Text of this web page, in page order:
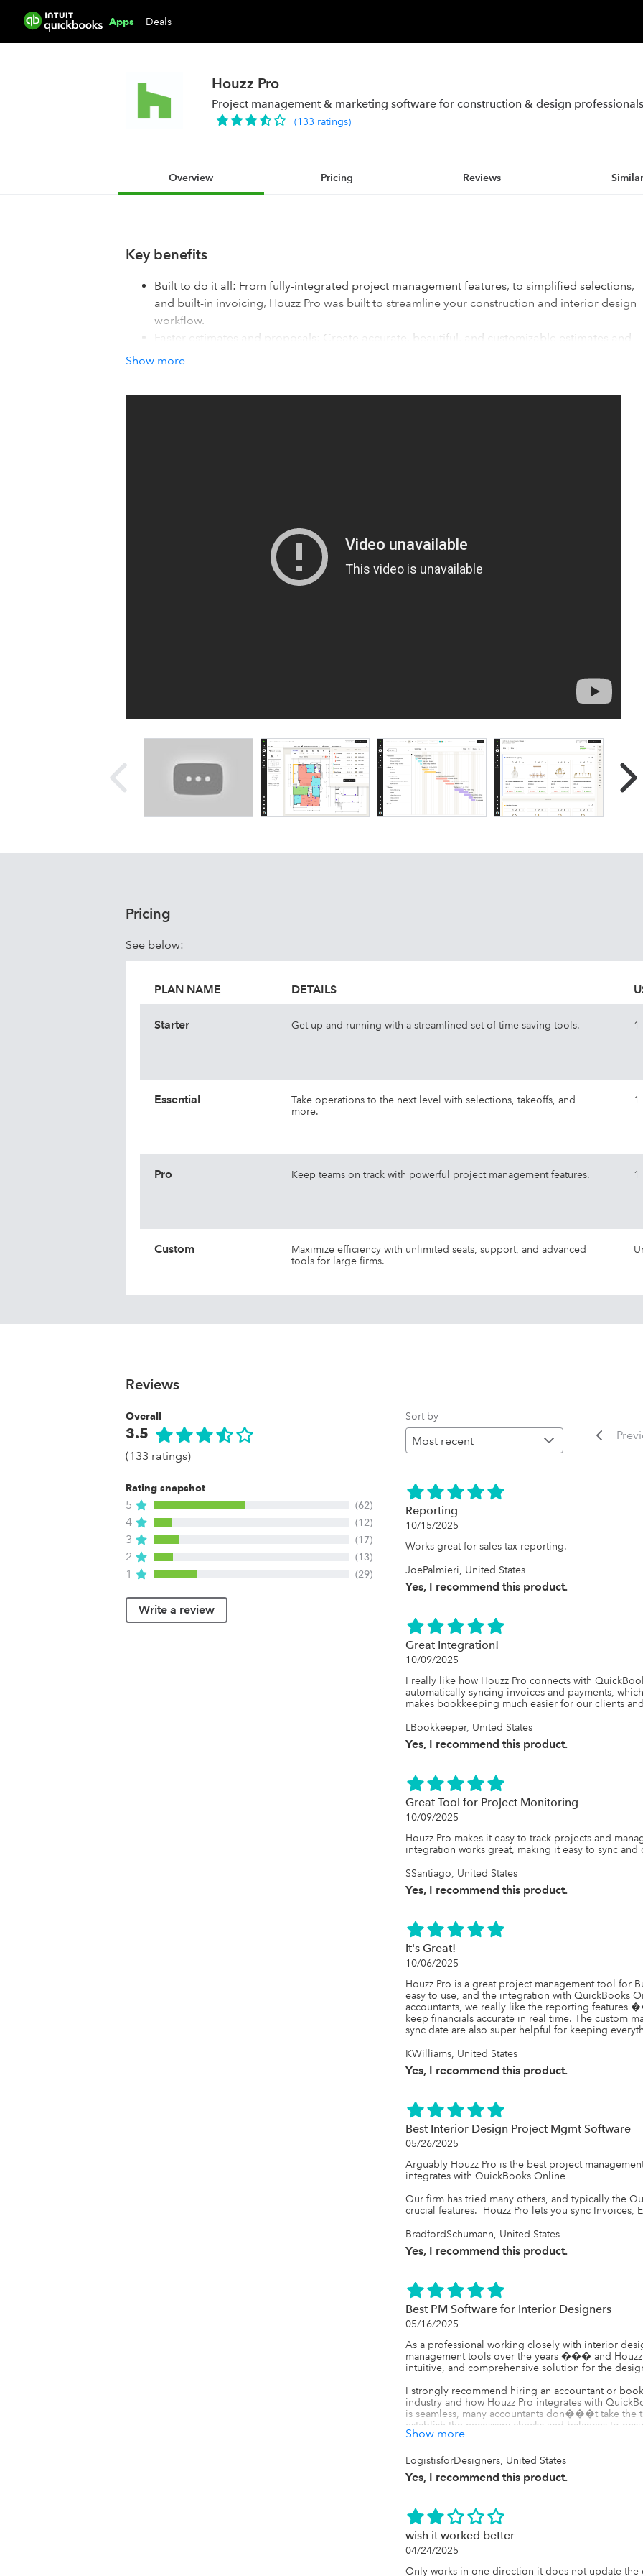
Apps Deals
Houzz Pro
Project management & marketing software for construction & design professionals
(133 ratings)
Overview Pricing Reviews Similar
Key benefits
Built to do it all: From fully-integrated project management features, to simplified selections,
and built-in invoicing, Houzz Pro was built to streamline your construction and interior design
workflow.
Faster estimates and proposals: Create accurate, beautiful, and customizable estimates and
Houzz Pro provides tailored solutions specifically built for your construction or interior design
business' needs. And with seamless QuickBooks Online integration, bookkeeping is easier than ever.
Show more
Pricing
See below:
PLAN NAME DETAILS
Starter Get up and running with a streamlined set of time-saving tools. 1
Essential
Take operations to the next level with selections, takeoffs, and
more.
1
Pro Keep teams on track with powerful project management features. 1
Custom
Maximize efficiency with unlimited seats, support, and advanced
tools for large firms.
Reviews
Overall
3.5
(133 ratings)
Rating snapshot
5 (62)
4 (12)
3 (17)
2 (13)
1 (29)
Write a review
Sort by
Reporting
10/15/2025
Works great for sales tax reporting.
JoePalmieri, United States
Yes, I recommend this product.
Great Integration!
10/09/2025
I really like how Houzz Pro connects with
automatically syncing invoices and payments,
makes bookkeeping much easier for our clients
LBookkeeper, United States
Yes, I recommend this product.
Great Tool for Project Monitoring
10/09/2025
Houzz Pro makes it easy to track projects and
integration works great, making it easy to sync and
SSantiago, United States
Yes, I recommend this product.
It's Great!
10/06/2025
Houzz Pro is a great project management tool
easy to use, and the integration with QuickBooks
accountants, we really like the reporting features
keep financials accurate in real time. The custom
sync date are also super helpful for keeping
KWilliams, United States
Yes, I recommend this product.
Best Interior Design Project Mgmt Software
05/26/2025
Arguably Houzz Pro is the best project
integrates with QuickBooks Online
Our firm has tried many others, and typically the
crucial features.  Houzz Pro lets you sync Invoices,
BradfordSchumann, United States
Yes, I recommend this product.
Best PM Software for Interior Designers
05/16/2025
As a professional working closely with interior
management tools over the years ��� and Houzz
intuitive, and comprehensive solution for the
I strongly recommend hiring an accountant or
industry and how Houzz Pro integrates with
is seamless, many accountants don���t take the
establish the necessary checks and balances to
blame any issues on Houzz Pro���s integration.
can sync directly to QBO depending on your
how those settings impact your final financial
leveraging the full potential of the platform.
such as retainer requests or the ability to pass
critical for design businesses. That���s why
tool like Houzz Pro that connects to QBO and fills
integrated tech stack with tools designed for your
scalable, and professional design business.
Show more
LogistisforDesigners, United States
Yes, I recommend this product.
wish it worked better
04/24/2025
Only works in one direction it does not update the